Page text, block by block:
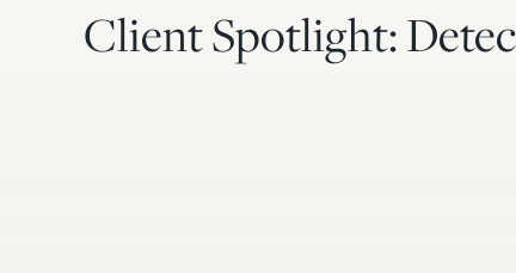
Client Spotlight: